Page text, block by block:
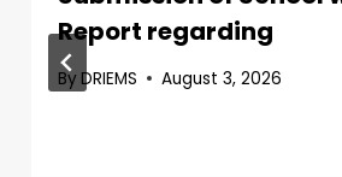
Report regarding
By DRIEMS August 3, 2026